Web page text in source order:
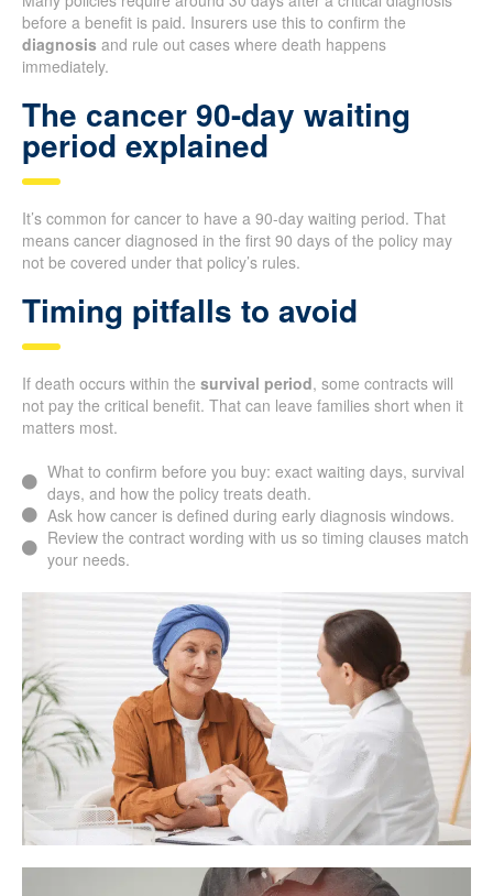
before a benefit is paid. Insurers use this to confirm the
diagnosis and rule out cases where death happens
immediately.
The cancer 90-day waiting
period explained
It’s common for cancer to have a 90-day waiting period. That
means cancer diagnosed in the first 90 days of the policy may
not be covered under that policy’s rules.
Timing pitfalls to avoid
If death occurs within the survival period, some contracts will
not pay the critical benefit. That can leave families short when it
matters most.
What to confirm before you buy: exact waiting days, survival
days, and how the policy treats death.
Ask how cancer is defined during early diagnosis windows.
Review the contract wording with us so timing clauses match
your needs.